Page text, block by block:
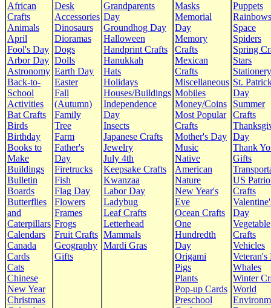
African
Crafts
Animals
April
Fool's Day
Arbor Day
Astronomy
Back-to-
School
Activities
Bat Crafts
Birds
Birthday
Books to
Make
Buildings
Bulletin
Boards
Butterflies
and
Caterpillars
Calendars
Canada
Cards
Cats
Chinese
New Year
Christmas
Desk
Accessories
Dinosaurs
Dioramas
Dogs
Dolls
Earth Day
Easter
Fall
(Autumn)
Family
Tree
Farm
Father's
Day
Firetrucks
Fish
Flag Day
Flowers
Frames
Frogs
Fruit Crafts
Geography
Gifts
Grandparents
Day
Groundhog Day
Halloween
Handprint Crafts
Hanukkah
Hats
Holidays
Houses/Buildings
Independence
Day
Insects
Japanese Crafts
Jewelry
July 4th
Keepsake Crafts
Kwanzaa
Labor Day
Ladybug
Leaf Crafts
Letterhead
Mammals
Mardi Gras
Masks
Memorial
Day
Memory
Crafts
Mexican
Crafts
Miscellaneous
Mobiles
Money/Coins
Most Popular
Crafts
Mother's Day
Music
Native
American
Nature
New Year's
Eve
Ocean Crafts
One
Hundredth
Day
Origami
Pigs
Plants
Pop-up Cards
Preschool
Puppets
Rainbows
Space
Spiders
Spring
Stars
Stationery
St.
Day
Summer
Crafts
Day
Thank
Gifts
US
Crafts
Day
Vegetable
Crafts
Vehicles
Veteran's
Whales
Winter
World